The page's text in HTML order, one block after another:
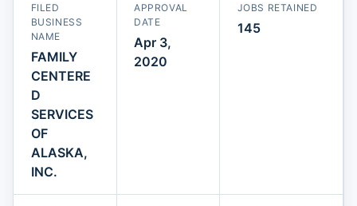
FILED
BUSINESS
NAME
FAMILY
CENTERE
D
SERVICES
OF
ALASKA,
INC.
APPROVAL
DATE
Apr 3,
2020
JOBS RETAINED
145